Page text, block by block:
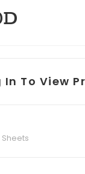
In To View
Sheets